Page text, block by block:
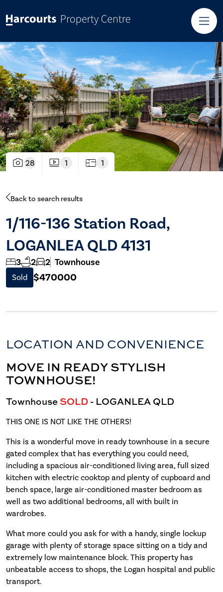
28 1 1
Back to search results
1/116-136 Station Road,
LOGANLEA QLD 4131
3 2 2 Townhouse
Sold $470000
LOCATION AND CONVENIENCE
MOVE IN READY STYLISH
TOWNHOUSE!
TownhouseSOLD - LOGANLEAQLD
THIS ONE IS NOT LIKE THE OTHERS!
This is a wonderful move in ready townhouse in a secure
gated complex that has everything you could need,
including a spacious air-conditioned living area, full sized
kitchen with electric cooktop and plenty of cupboard and
bench space, large air-conditioned master bedroom as
well as two additional bedrooms, all with built in
wardrobes.
What more could you ask for with a handy, single lockup
garage with plenty of storage space sitting on a tidy and
extremely low maintenance block. This property has
unbeatable access to shops, the Logan hospital and public
transport.